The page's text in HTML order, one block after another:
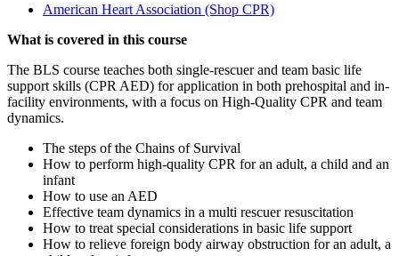
American Heart Association (Shop CPR)
What is covered in this course
The BLS course teaches both single-rescuer and team basic life
support skills (CPR AED) for application in both prehospital and in-
facility environments, with a focus on High-Quality CPR and team
dynamics.
The steps of the Chains of Survival
How to perform high-quality CPR for an adult, a child and an
infant
How to use an AED
Effective team dynamics in a multi rescuer resuscitation
How to treat special considerations in basic life support
How to relieve foreign body airway obstruction for an adult, a